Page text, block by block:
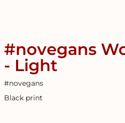
#novegans
- Light
#novegans
Black print